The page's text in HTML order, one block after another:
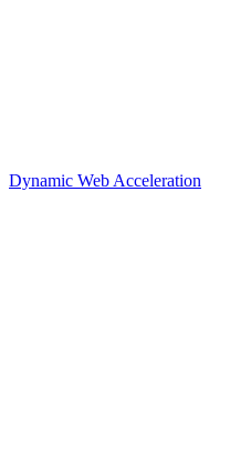
Dynamic Web Acceleration